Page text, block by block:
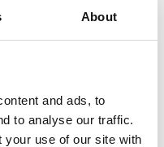
About
and ads, to
to analyse our traffic.
your use of our site with